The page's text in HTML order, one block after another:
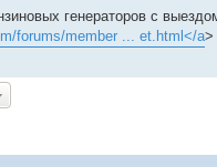
генераторов с
forums/member ... et.html</a>